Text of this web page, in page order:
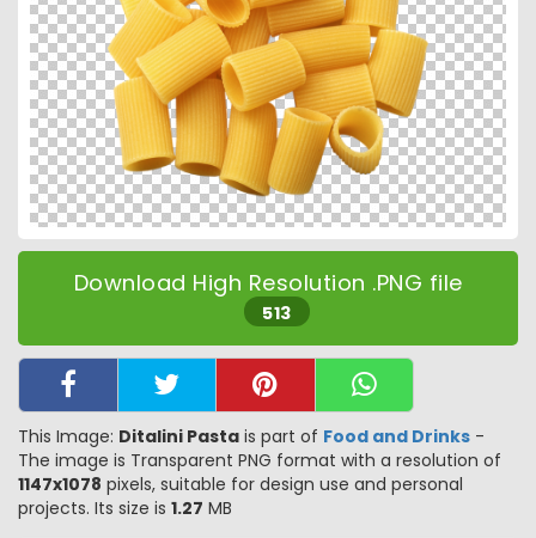
Download High Resolution .PNG file
513
This Image: Ditalini Pasta is part of Food and Drinks -
The image is Transparent PNG format with a resolution of
1147x1078 pixels, suitable for design use and personal
projects. Its size is 1.27 MB